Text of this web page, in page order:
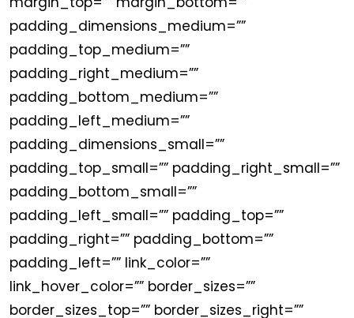
padding_dimensions_medium=””
padding_top_medium=””
padding_right_medium=””
padding_bottom_medium=””
padding_left_medium=””
padding_dimensions_small=””
padding_top_small=”” padding_right_small=””
padding_bottom_small=””
padding_left_small=”” padding_top=””
padding_right=”” padding_bottom=””
padding_left=”” link_color=””
link_hover_color=”” border_sizes=””
border_sizes_top=”” border_sizes_right=””